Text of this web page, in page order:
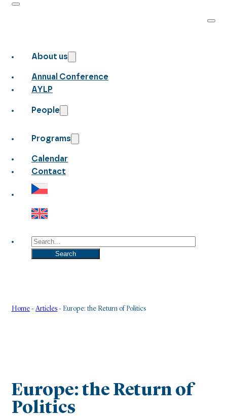
About us
Annual Conference
AYLP
People
Programs
Calendar
Contact
Search
Search
Home -Articles - Europe: the Return of Politics
Europe: the Return of
Politics